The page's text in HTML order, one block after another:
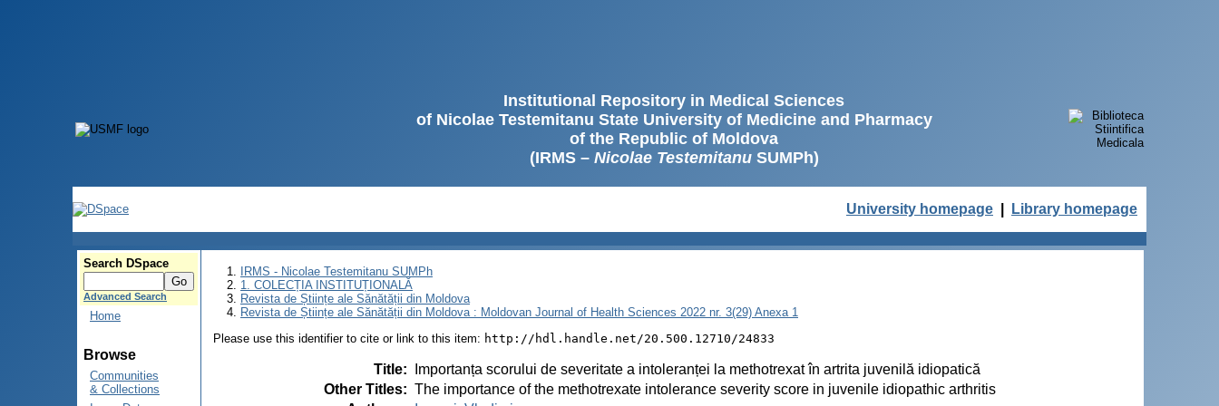
Institutional Repository in Medical Sciences
of Nicolae Testemitanu State University of Medicine and Pharmacy
of the Republic of Moldova
(IRMS – Nicolae TestemitanuSUMPh)
University homepage Library homepage
Search DSpace
Advanced Search
Home
Browse
Communities
& Collections
IRMS - Nicolae Testemitanu SUMPh
1. COLECȚIA INSTITUȚIONALĂ
Revista de Științe ale Sănătății din Moldova
Revista de Științe ale Sănătății din Moldova : Moldovan Journal of Health Sciences 2022 nr. 3(29) Anexa 1
Please use this identifier to cite or link to this item: http://hdl.handle.net/20.500.12710/24833
Title:
Importanța scorului de severitate a intoleranței la methotrexat în artrita juvenilă idiopatică
Other Titles: The importance of the methotrexate intolerance severity score in juvenile idiopathic arthritis